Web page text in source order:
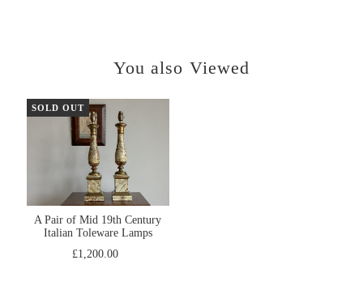
You also Viewed
SOLD OUT
A Pair of Mid 19th Century
Italian Toleware Lamps
£1,200.00